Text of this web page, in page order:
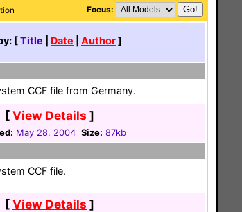
Focus:
[Title Date Author]
CCF file from Germany.
[View Details ]
May 28, 2004 Size: 87kb
CCF file.
[View Details ]